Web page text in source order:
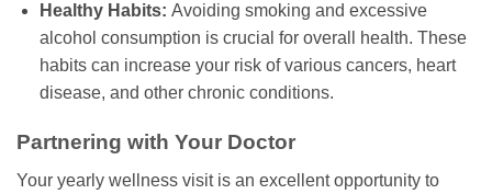
Healthy Habits: Avoiding smoking and excessive
alcohol consumption is crucial for overall health. These
habits can increase your risk of various cancers, heart
disease, and other chronic conditions.
Partnering with Your Doctor
Your yearly wellness visit is an excellent opportunity to